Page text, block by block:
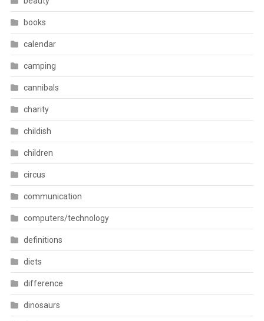
books
calendar
camping
cannibals
charity
childish
children
circus
communication
computers/technology
definitions
diets
difference
dinosaurs